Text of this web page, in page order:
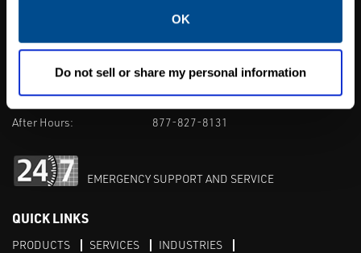
OK
Do not sell or share my personal information
1385 Pama Ln Ste 111 Las Vegas, NV 89119
702-966-1800
M-F 8am-5pm:
702-966-1800
After Hours:
877-827-8131
EMERGENCY SUPPORT AND SERVICE
QUICK LINKS
PRODUCTS SERVICES
INDUSTRIES